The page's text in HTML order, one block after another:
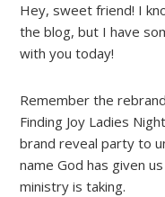
Hey, sweet friend! I
the blog, but I have
with you today!
Remember the
Finding Joy Ladies
brand reveal party to
name God has given
ministry is taking.